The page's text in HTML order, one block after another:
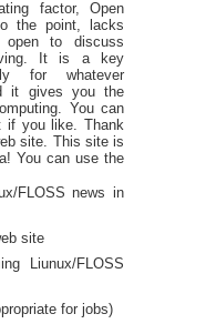
factor, Open
the point, lacks
open to discuss
It is a key
for whatever
it gives you the
You can
if you like. Thank
site. This site is
You can use the
FLOSS news in
site
Liunux/FLOSS
for jobs)